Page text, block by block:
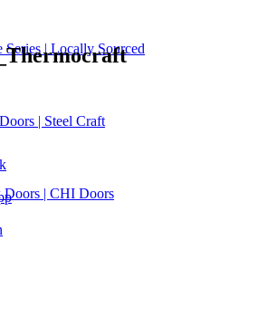
Series | Locally Sourced
| Steel Craft
Doors | CHI Doors